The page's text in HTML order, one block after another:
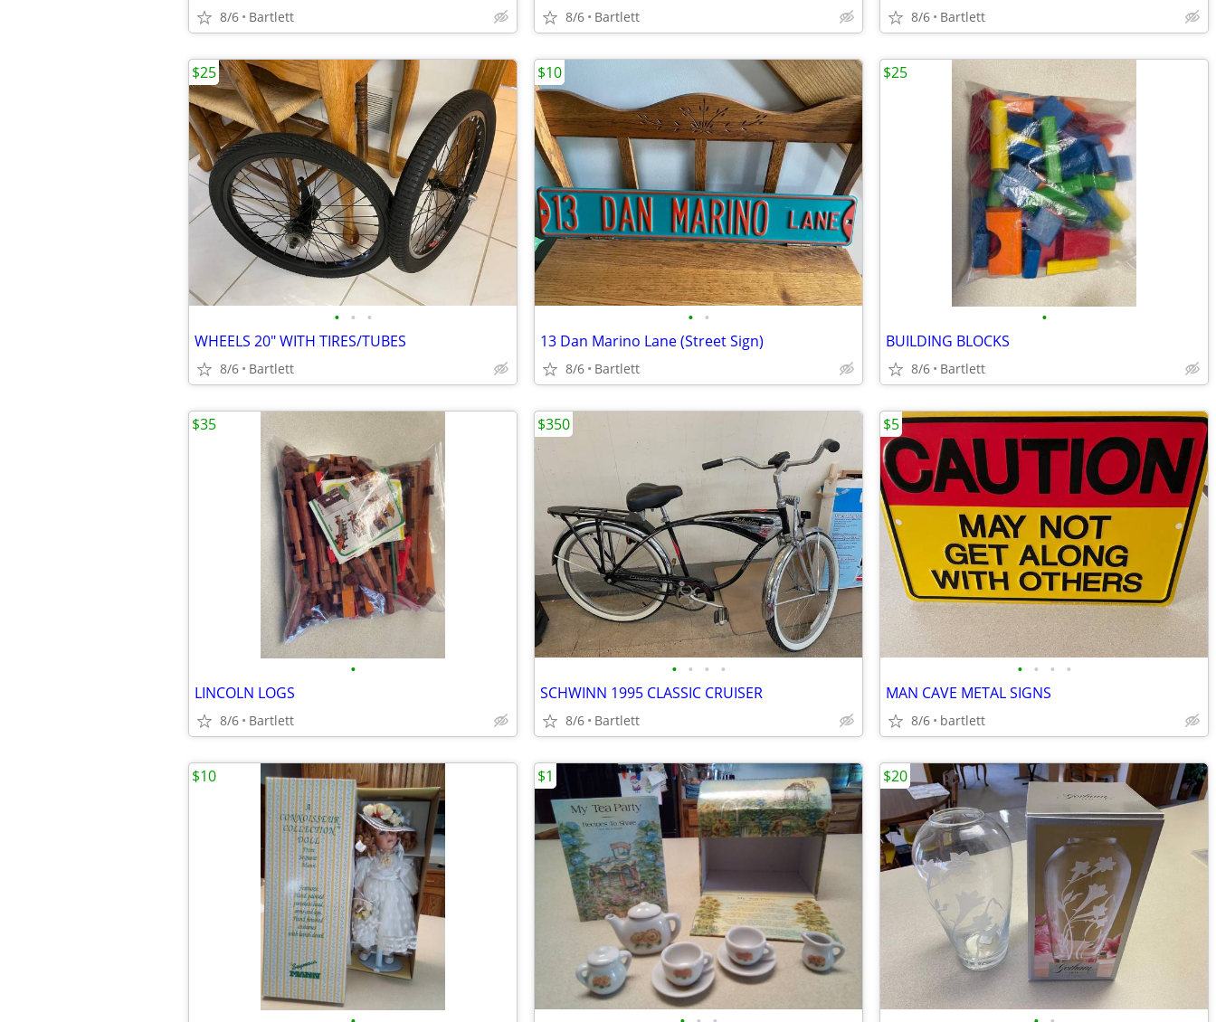
8/6 Bartlett 8/6 Bartlett 8/6 Bartlett
• • •
WHEELS 20" WITH TIRES/TUBES
8/6 Bartlett
$25
• •
13 Dan Marino Lane (Street Sign)
8/6 Bartlett
$10
•
BUILDING BLOCKS
8/6 Bartlett
$25
•
LINCOLN LOGS
8/6 Bartlett
$35
• • • •
SCHWINN 1995 CLASSIC CRUISER
8/6 Bartlett
$350
• • • •
MAN CAVE METAL SIGNS
8/6 bartlett
$5
$10 $1 $20